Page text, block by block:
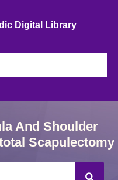
Digital Library
And Shoulder
Scapulectomy